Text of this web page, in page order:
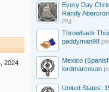
2024
Every Day
Randy
PM
Throwback
paddyman98
Mexico
lordmarcovan
United States: